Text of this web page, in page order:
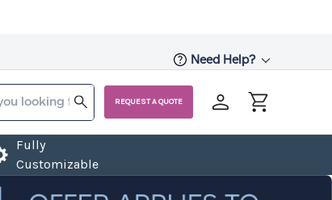
Need Help?
REQUEST A QUOTE
Fully
Customizable